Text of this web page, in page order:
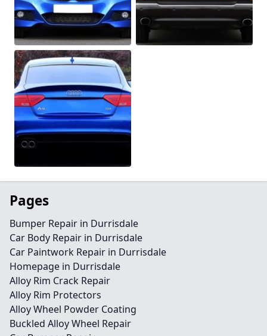
Pages
Bumper Repair in Durrisdale
Car Body Repair in Durrisdale
Car Paintwork Repair in Durrisdale
Homepage in Durrisdale
Alloy Rim Crack Repair
Alloy Rim Protectors
Alloy Wheel Powder Coating
Buckled Alloy Wheel Repair